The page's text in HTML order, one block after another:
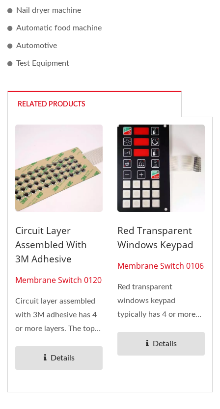
Nail dryer machine
Automatic food machine
Automotive
Test Equipment
RELATED PRODUCTS
Circuit Layer
Assembled With
3M Adhesive
Membrane Switch 0120
Circuit layer assembled
with 3M adhesive has 4
or more layers. The top
switch...
Details
Red Transparent
Windows Keypad
Membrane Switch 0106
Red transparent
windows keypad
typically has 4 or more
membrane switch...
Details